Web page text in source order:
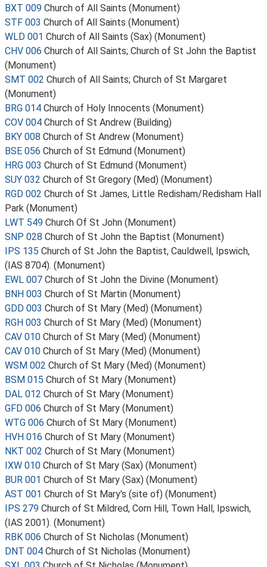
BXT 009 Church of All Saints (Monument)
STF 003 Church of All Saints (Monument)
WLD 001 Church of All Saints (Sax) (Monument)
CHV 006 Church of All Saints; Church of St John the Baptist
(Monument)
SMT 002 Church of All Saints; Church of St Margaret
(Monument)
BRG 014 Church of Holy Innocents (Monument)
COV 004 Church of St Andrew (Building)
BKY 008 Church of St Andrew (Monument)
BSE 056 Church of St Edmund (Monument)
HRG 003 Church of St Edmund (Monument)
SUY 032 Church of St Gregory (Med) (Monument)
RGD 002 Church of St James, Little Redisham/Redisham Hall
Park (Monument)
LWT 549 Church Of St John (Monument)
SNP 028 Church of St John the Baptist (Monument)
IPS 135 Church of St John the Baptist, Cauldwell, Ipswich,
(IAS 8704). (Monument)
EWL 007 Church of St John the Divine (Monument)
BNH 003 Church of St Martin (Monument)
GDD 003 Church of St Mary (Med) (Monument)
RGH 003 Church of St Mary (Med) (Monument)
CAV 010 Church of St Mary (Med) (Monument)
CAV 010 Church of St Mary (Med) (Monument)
WSM 002 Church of St Mary (Med) (Monument)
BSM 015 Church of St Mary (Monument)
DAL 012 Church of St Mary (Monument)
GFD 006 Church of St Mary (Monument)
WTG 006 Church of St Mary (Monument)
HVH 016 Church of St Mary (Monument)
NKT 002 Church of St Mary (Monument)
IXW 010 Church of St Mary (Sax) (Monument)
BUR 001 Church of St Mary (Sax) (Monument)
AST 001 Church of St Mary's (site of) (Monument)
IPS 279 Church of St Mildred, Corn Hill, Town Hall, Ipswich,
(IAS 2001). (Monument)
RBK 006 Church of St Nicholas (Monument)
DNT 004 Church of St Nicholas (Monument)